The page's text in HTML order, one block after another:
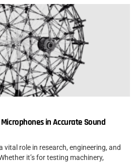
in Accurate Sound
vital role in research, engineering, and
it’s for testing machinery,